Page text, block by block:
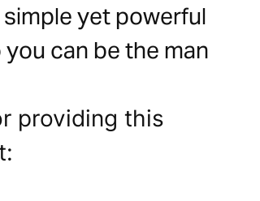
yet powerful
can be the man
providing this